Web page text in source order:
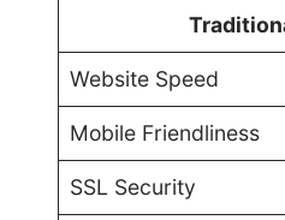
Website Speed
Mobile Friendliness
SSL Security